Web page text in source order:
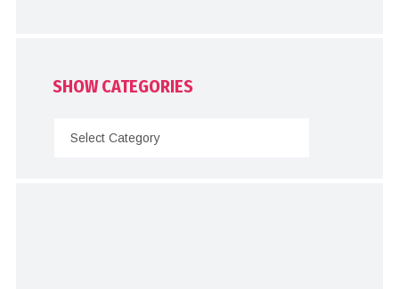
SHOW CATEGORIES